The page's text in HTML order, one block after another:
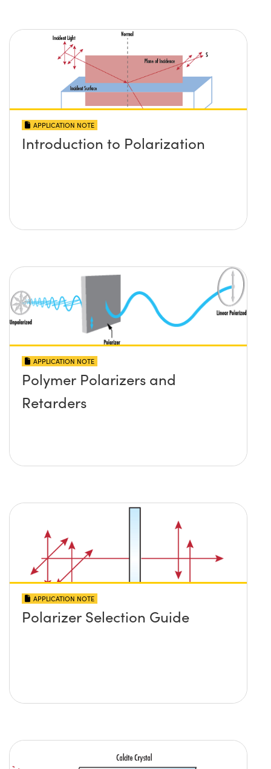
APPLICATION NOTE
Introduction to Polarization
APPLICATION NOTE
Polymer Polarizers and
Retarders
APPLICATION NOTE
Polarizer Selection Guide